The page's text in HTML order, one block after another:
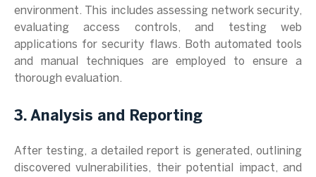
environment. This includes assessing network security,
evaluating access controls, and testing web
applications for security flaws. Both automated tools
and manual techniques are employed to ensure a
thorough evaluation.
3. Analysis and Reporting
After testing, a detailed report is generated, outlining
discovered vulnerabilities, their potential impact, and